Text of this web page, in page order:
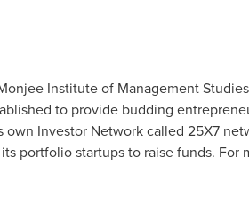
Institute of Management
to provide budding
own Investor Network called 25X7
portfolio startups to raise funds. For